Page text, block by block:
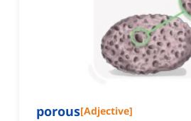
porous[Adjective]